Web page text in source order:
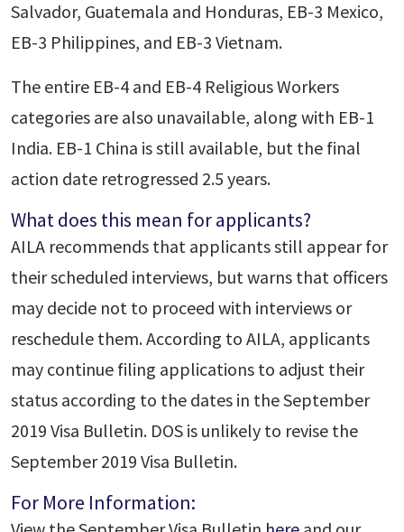
Salvador, Guatemala and Honduras, EB-3 Mexico,
EB-3 Philippines, and EB-3 Vietnam.
The entire EB-4 and EB-4 Religious Workers
categories are also unavailable, along with EB-1
India. EB-1 China is still available, but the final
action date retrogressed 2.5 years.
What does this mean for applicants?
AILA recommends that applicants still appear for
their scheduled interviews, but warns that officers
may decide not to proceed with interviews or
reschedule them. According to AILA, applicants
may continue filing applications to adjust their
status according to the dates in the September
2019 Visa Bulletin. DOS is unlikely to revise the
September 2019 Visa Bulletin.
For More Information: